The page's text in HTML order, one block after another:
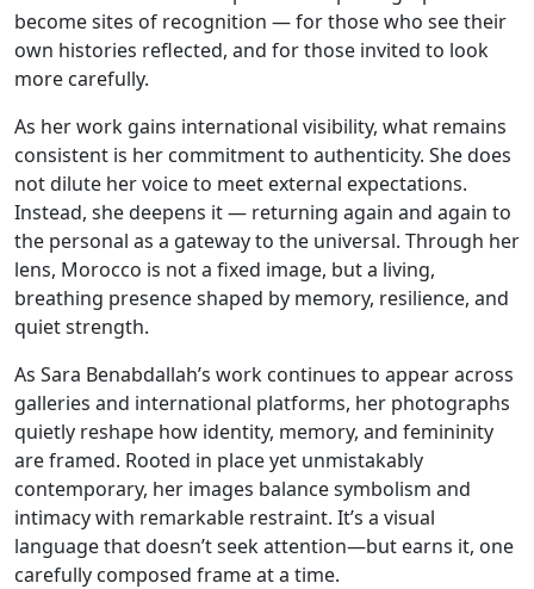
become sites of recognition — for those who see their
own histories reflected, and for those invited to look
more carefully.
As her work gains international visibility, what remains
consistent is her commitment to authenticity. She does
not dilute her voice to meet external expectations.
Instead, she deepens it — returning again and again to
the personal as a gateway to the universal. Through her
lens, Morocco is not a fixed image, but a living,
breathing presence shaped by memory, resilience, and
quiet strength.
As Sara Benabdallah’s work continues to appear across
galleries and international platforms, her photographs
quietly reshape how identity, memory, and femininity
are framed. Rooted in place yet unmistakably
contemporary, her images balance symbolism and
intimacy with remarkable restraint. It’s a visual
language that doesn’t seek attention—but earns it, one
carefully composed frame at a time.